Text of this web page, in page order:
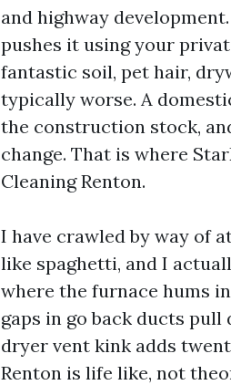
and highway
pushes it using your
fantastic soil, pet hair,
typically worse. A
the construction stock,
change. That is where
Cleaning Renton.
I have crawled by way of
like spaghetti, and I
where the furnace hums
gaps in go back ducts
dryer vent kink adds
Renton is life like, not